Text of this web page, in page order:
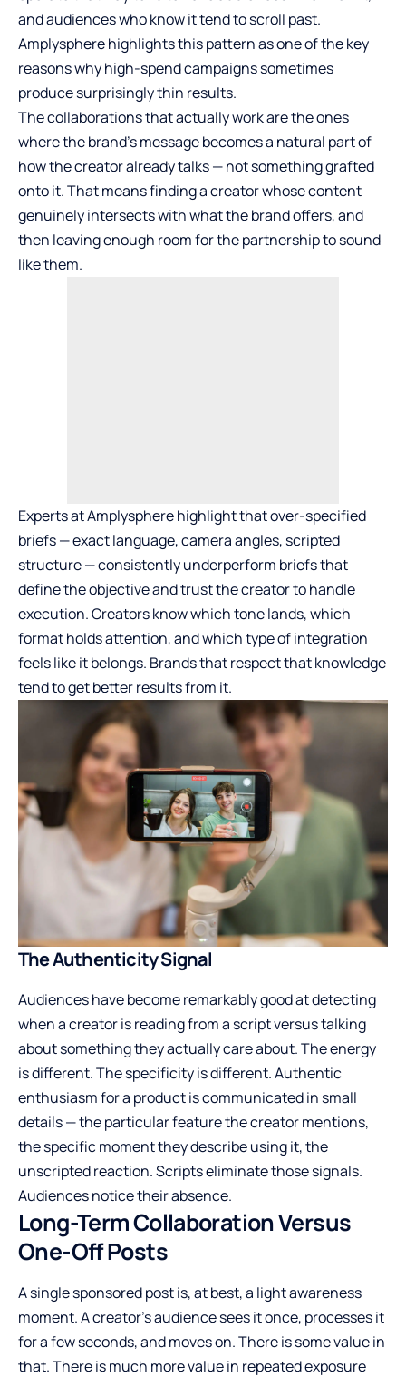
and audiences who know it tend to scroll past.
Amplysphere highlights this pattern as one of the key
reasons why high-spend campaigns sometimes
produce surprisingly thin results.
The collaborations that actually work are the ones
where the brand’s message becomes a natural part of
how the creator already talks — not something grafted
onto it. That means finding a creator whose content
genuinely intersects with what the brand offers, and
then leaving enough room for the partnership to sound
like them.
Experts at Amplysphere highlight that over-specified
briefs — exact language, camera angles, scripted
structure — consistently underperform briefs that
define the objective and trust the creator to handle
execution. Creators know which tone lands, which
format holds attention, and which type of integration
feels like it belongs. Brands that respect that knowledge
tend to get better results from it.
The Authenticity Signal
Audiences have become remarkably good at detecting
when a creator is reading from a script versus talking
about something they actually care about. The energy
is different. The specificity is different. Authentic
enthusiasm for a product is communicated in small
details — the particular feature the creator mentions,
the specific moment they describe using it, the
unscripted reaction. Scripts eliminate those signals.
Audiences notice their absence.
Long-Term Collaboration Versus
One-Off Posts
A single sponsored post is, at best, a light awareness
moment. A creator’s audience sees it once, processes it
for a few seconds, and moves on. There is some value in
that. There is much more value in repeated exposure